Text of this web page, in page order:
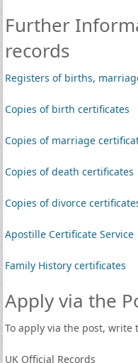
Further
records
Registers of births,
Copies of birth certificates
Copies of marriage
Copies of death certificates
Copies of divorce
Apostille Certificate Service
Family History certificates
Apply via the
To apply via the post,
UK Official Records